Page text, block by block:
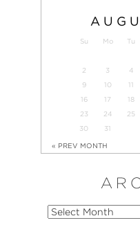
Su Mo Tu
2
3 4
9
10 11
16
17 18
23
24 25
30
31
« PREV MONTH